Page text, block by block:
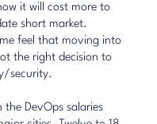
it will cost more to
short market.
feel that moving into
the right decision to
security.
DevOps salaries